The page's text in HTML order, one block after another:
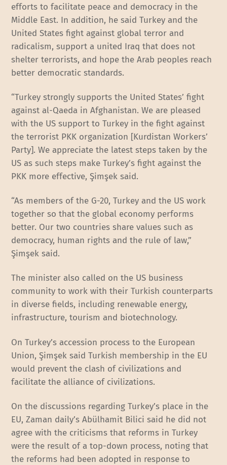
efforts to facilitate peace and democracy in the
Middle East. In addition, he said Turkey and the
United States fight against global terror and
radicalism, support a united Iraq that does not
shelter terrorists, and hope the Arab peoples reach
better democratic standards.
“Turkey strongly supports the United States’ fight
against al-Qaeda in Afghanistan. We are pleased
with the US support to Turkey in the fight against
the terrorist PKK organization [Kurdistan Workers’
Party]. We appreciate the latest steps taken by the
US as such steps make Turkey’s fight against the
PKK more effective, Şimşek said.
“As members of the G-20, Turkey and the US work
together so that the global economy performs
better. Our two countries share values such as
democracy, human rights and the rule of law,”
Şimşek said.
The minister also called on the US business
community to work with their Turkish counterparts
in diverse fields, including renewable energy,
infrastructure, tourism and biotechnology.
On Turkey’s accession process to the European
Union, Şimşek said Turkish membership in the EU
would prevent the clash of civilizations and
facilitate the alliance of civilizations.
On the discussions regarding Turkey’s place in the
EU, Zaman daily’s Abülhamit Bilici said he did not
agree with the criticisms that reforms in Turkey
were the result of a top-down process, noting that
the reforms had been adopted in response to